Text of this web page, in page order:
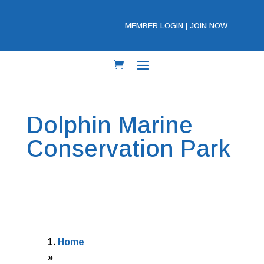
MEMBER LOGIN |JOIN NOW
Dolphin Marine
Conservation Park
Home
»